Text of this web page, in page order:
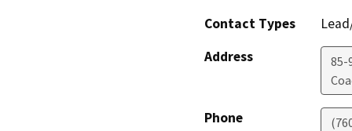
Contact Types
Address
85-
Phone